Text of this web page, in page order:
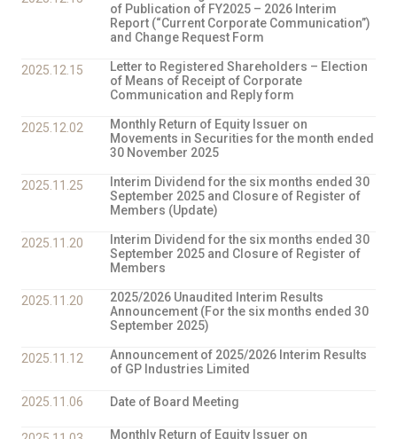
of Publication of FY2025 – 2026 Interim
Report (“Current Corporate Communication”)
and Change Request Form
2025.12.15
Letter to Registered Shareholders – Election
of Means of Receipt of Corporate
Communication and Reply form
2025.12.02
Monthly Return of Equity Issuer on
Movements in Securities for the month ended
30 November 2025
2025.11.25
Interim Dividend for the six months ended 30
September 2025 and Closure of Register of
Members (Update)
2025.11.20
Interim Dividend for the six months ended 30
September 2025 and Closure of Register of
Members
2025.11.20
2025/2026 Unaudited Interim Results
Announcement (For the six months ended 30
September 2025)
2025.11.12
Announcement of 2025/2026 Interim Results
of GP Industries Limited
2025.11.06 Date of Board Meeting
Monthly Return of Equity Issuer on